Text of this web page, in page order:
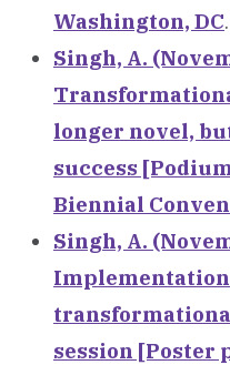
Washington, DC.
Singh, A.
longer novel,
success
Biennial
Singh, A.
session [Poster